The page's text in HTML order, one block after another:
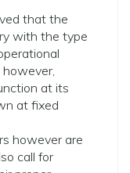
that the
with the type
however,
at its
at fixed
however are
call for